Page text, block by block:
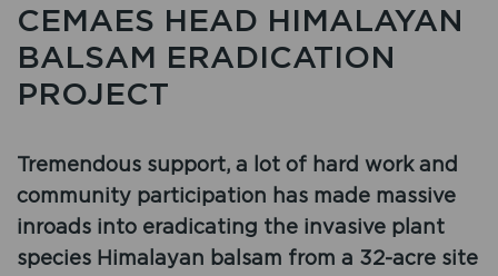
CEMAES HEAD HIMALAYAN
BALSAM ERADICATION
PROJECT
Tremendous support, a lot of hard work and
community participation has made massive
inroads into eradicating the invasive plant
species Himalayan balsam from a 32-acre site